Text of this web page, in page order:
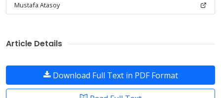
Mustafa Atasoy
Article Details
Download Full Text in PDF Format